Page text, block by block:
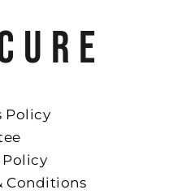
Policy
Policy
Conditions